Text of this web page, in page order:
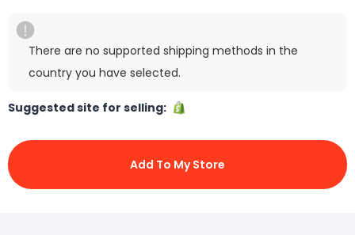
There are no supported shipping methods in the
country you have selected.
Suggested site for selling:
Add To My Store